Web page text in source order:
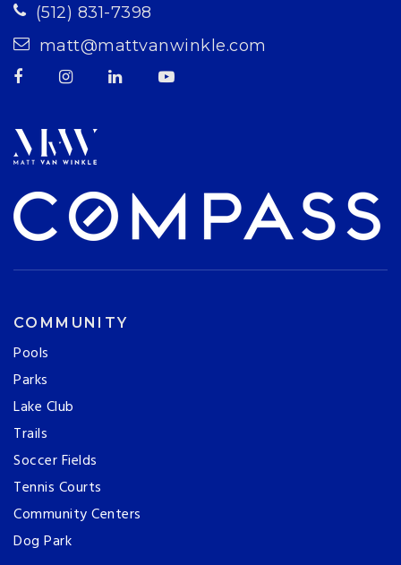
(512) 831-7398
matt@mattvanwinkle.com
COMMUNITY
Pools
Parks
Lake Club
Trails
Soccer Fields
Tennis Courts
Community Centers
Dog Park